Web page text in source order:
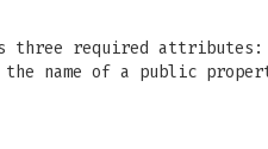
three required
the name of a public